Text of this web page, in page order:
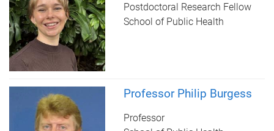
Postdoctoral Research Fellow
School of Public Health
Professor Philip Burgess
Professor